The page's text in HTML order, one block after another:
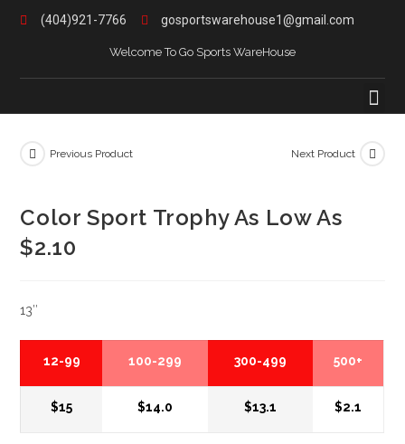
(404)921-7766 gosportswarehouse1@gmail.com
Welcome To Go Sports WareHouse
Previous Product Next Product
Color Sport Trophy As Low As
$2.10
13″
12-99 100-299 300-499 500+
$15 $14.0 $13.1 $2.1